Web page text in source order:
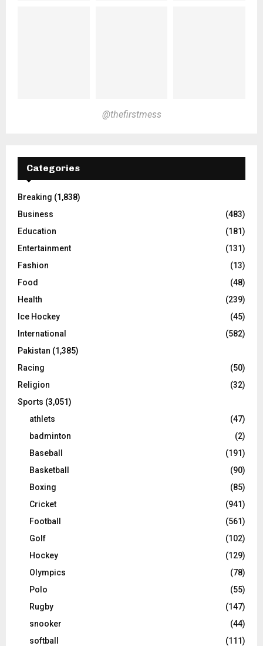
@thefirstmess
Categories
Breaking (1,838)
Business
(483)
Education
(181)
Entertainment
(131)
Fashion
(13)
Food
(48)
Health
(239)
Ice Hockey
(45)
International
(582)
Pakistan (1,385)
Racing
(50)
Religion
(32)
Sports (3,051)
athlets
(47)
badminton
(2)
Baseball
(191)
Basketball
(90)
Boxing
(85)
Cricket
(941)
Football
(561)
Golf
(102)
Hockey
(129)
Olympics
(78)
Polo
(55)
Rugby
(147)
snooker
(44)
softball
(111)